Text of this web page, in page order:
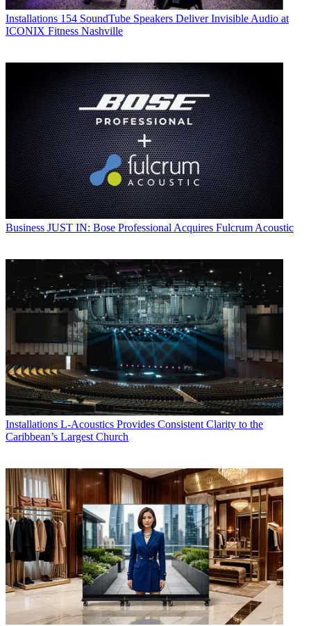
Installations 154 SoundTube Speakers Deliver Invisible Audio at
ICONIX Fitness Nashville
Business JUST IN: Bose Professional Acquires Fulcrum Acoustic
Installations L-Acoustics Provides Consistent Clarity to the
Caribbean’s Largest Church